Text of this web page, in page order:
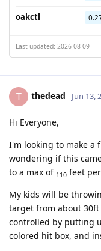
oakctl
Last updated: 2026-08-09
T thedead Jun 13,
Hi Everyone,
I'm looking to make a
wondering if this
to a max of 110 feet
My kids will be
target from about 30ft
controlled by putting
colored hit box, and